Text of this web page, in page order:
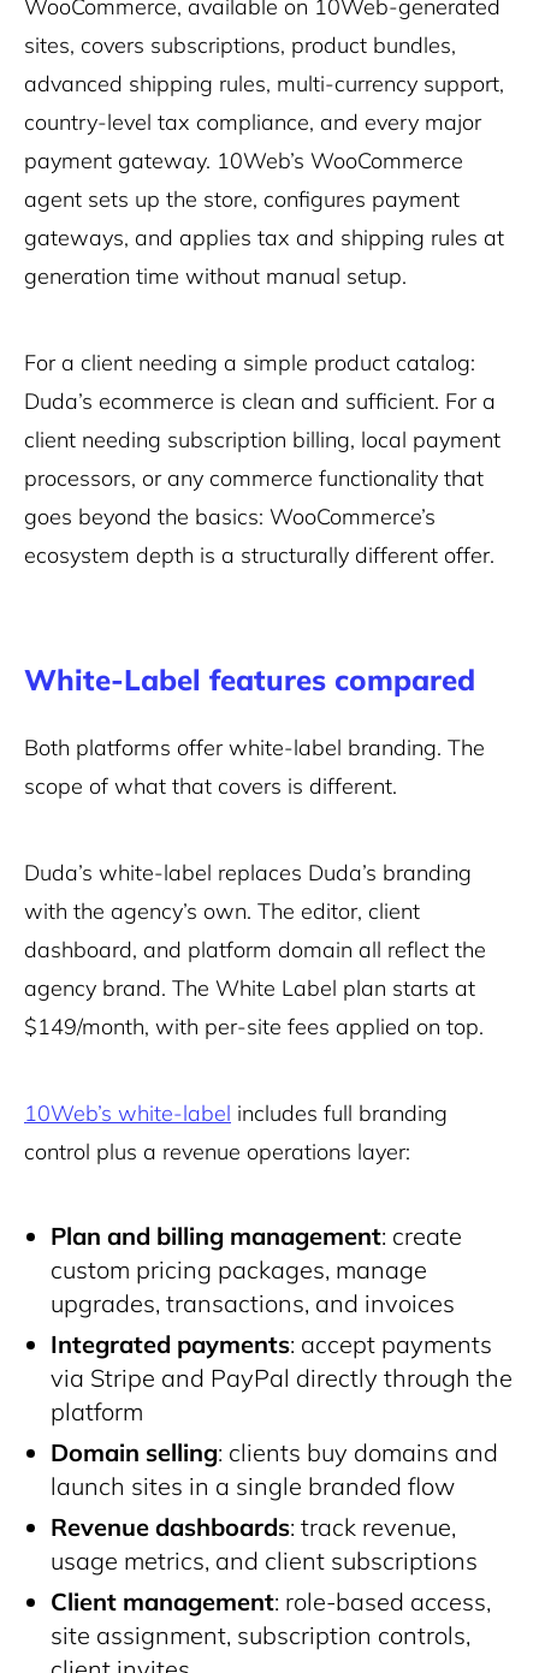
WooCommerce, available on 10Web-generated
sites, covers subscriptions, product bundles,
advanced shipping rules, multi-currency support,
country-level tax compliance, and every major
payment gateway. 10Web’s WooCommerce
agent sets up the store, configures payment
gateways, and applies tax and shipping rules at
generation time without manual setup.
For a client needing a simple product catalog:
Duda’s ecommerce is clean and sufficient. For a
client needing subscription billing, local payment
processors, or any commerce functionality that
goes beyond the basics: WooCommerce’s
ecosystem depth is a structurally different offer.
White-Label features compared
Both platforms offer white-label branding. The
scope of what that covers is different.
Duda’s white-label replaces Duda’s branding
with the agency’s own. The editor, client
dashboard, and platform domain all reflect the
agency brand. The White Label plan starts at
$149/month, with per-site fees applied on top.
10Web’s white-label includes full branding
control plus a revenue operations layer:
Plan and billing management: create
custom pricing packages, manage
upgrades, transactions, and invoices
Integrated payments: accept payments
via Stripe and PayPal directly through the
platform
Domain selling: clients buy domains and
launch sites in a single branded flow
Revenue dashboards: track revenue,
usage metrics, and client subscriptions
Client management: role-based access,
site assignment, subscription controls,